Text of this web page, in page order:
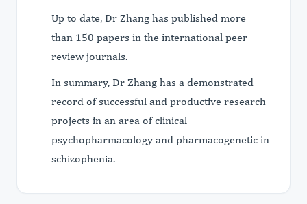
Up to date, Dr Zhang has published more
than 150 papers in the international peer-
review journals.
In summary, Dr Zhang has a demonstrated
record of successful and productive research
projects in an area of clinical
psychopharmacology and pharmacogenetic in
schizophenia.